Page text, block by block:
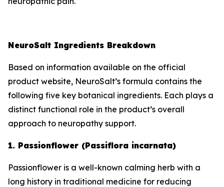
NeuroSalt Ingredients Breakdown
Based on information available on the official
product website, NeuroSalt’s formula contains the
following five key botanical ingredients. Each plays a
distinct functional role in the product’s overall
approach to neuropathy support.
1. Passionflower (Passiflora incarnata)
Passionflower is a well-known calming herb with a
long history in traditional medicine for reducing